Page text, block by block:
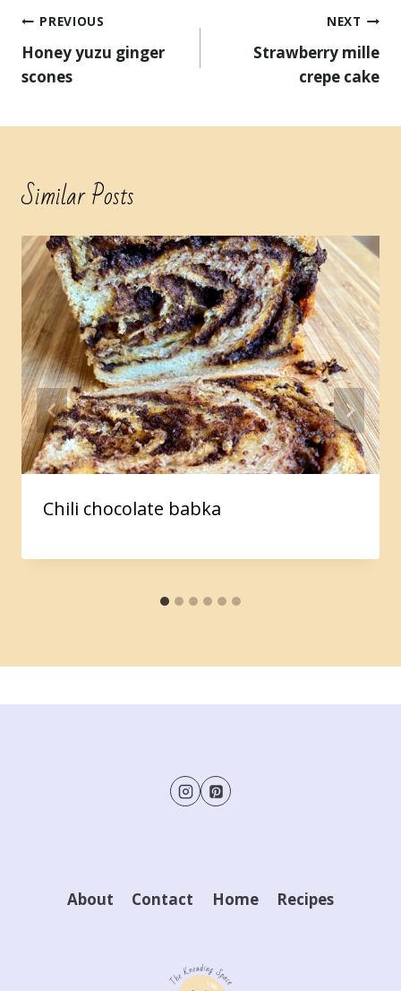
Post
navigation
PREVIOUS
Honey yuzu ginger
scones
NEXT
Strawberry mille
crepe cake
Similar Posts
Chili chocolate babka
About Contact Home Recipes